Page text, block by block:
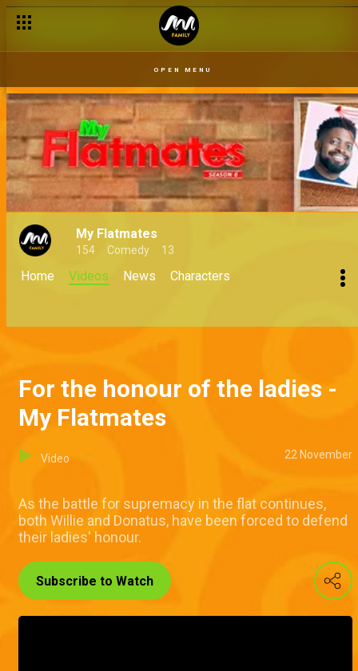
OPEN MENU
My Flatmates
154 Comedy 13
Home Videos News Characters
For the honour of the ladies -
My Flatmates
Video 22 November
As the battle for supremacy in the flat continues,
both Willie and Donatus, have been forced to defend
their ladies' honour.
Subscribe to Watch